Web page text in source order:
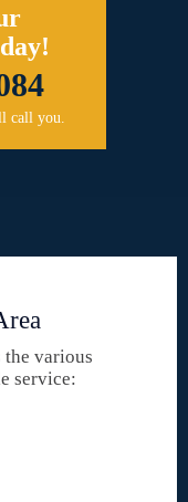
call you.
the various
service: